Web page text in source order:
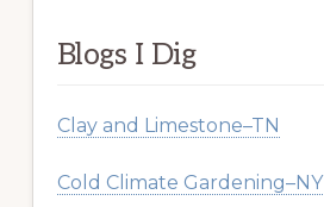
Blogs I Dig
Clay and Limestone–TN
Cold Climate Gardening–NY